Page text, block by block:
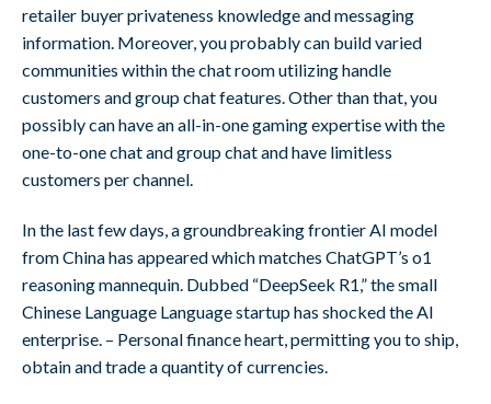
retailer buyer privateness knowledge and messaging
information. Moreover, you probably can build varied
communities within the chat room utilizing handle
customers and group chat features. Other than that, you
possibly can have an all-in-one gaming expertise with the
one-to-one chat and group chat and have limitless
customers per channel.
In the last few days, a groundbreaking frontier AI model
from China has appeared which matches ChatGPT’s o1
reasoning mannequin. Dubbed “DeepSeek R1,” the small
Chinese Language Language startup has shocked the AI
enterprise. – Personal finance heart, permitting you to ship,
obtain and trade a quantity of currencies.